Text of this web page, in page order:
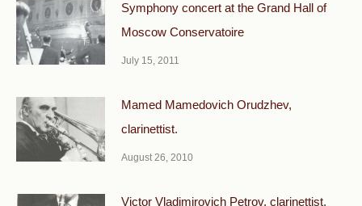
Symphony concert at the Grand Hall of
Moscow Conservatoire
July 15, 2011
Mamed Mamedovich Orudzhev,
clarinettist.
August 26, 2010
Victor Vladimirovich Petrov, clarinettist.